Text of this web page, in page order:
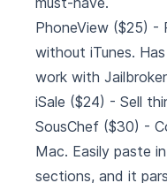
PhoneView ($25) -
without iTunes.
work with
iSale ($24) - Sell
SousChef ($30) -
Mac. Easily paste
sections, and it